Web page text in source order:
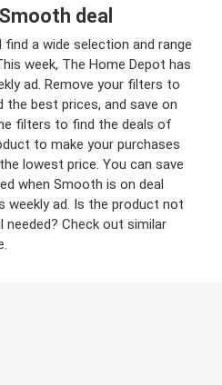
deal
find a wide selection and range
week, The Home Depot has
ad. Remove your filters to
the best prices, and save on
filters to find the deals of
to make your purchases
lowest price. You can save
when Smooth is on deal
weekly ad. Is the product not
Check out similar